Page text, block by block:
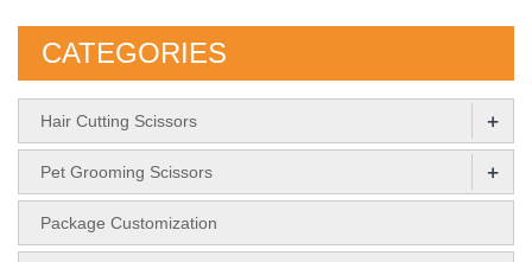
CATEGORIES
Hair Cutting Scissors +
Pet Grooming Scissors +
Package Customization